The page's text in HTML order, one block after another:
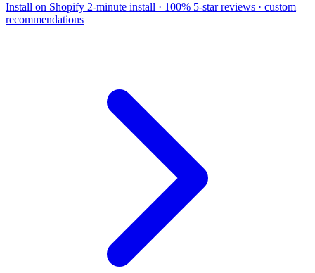
Install on Shopify 2-minute install · 100% 5-star reviews · custom
recommendations